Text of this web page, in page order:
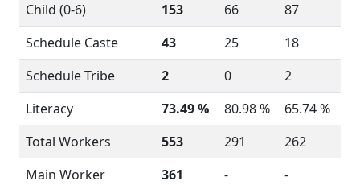
Child (0-6)
153 66
87
Schedule Caste
43 25
18
Schedule Tribe
2 0
2
Literacy
73.49 % 80.98 %
65.74 %
Total Workers
553 291
262
Main Worker
361 -
-